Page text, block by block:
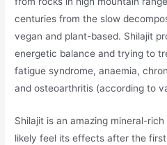
centuries from the slow
vegan and plant-based. Shilajit
energetic balance and trying to
fatigue syndrome, anaemia,
and osteoarthritis (according to
Shilajit is an amazing mineral-rich
likely feel its effects after the